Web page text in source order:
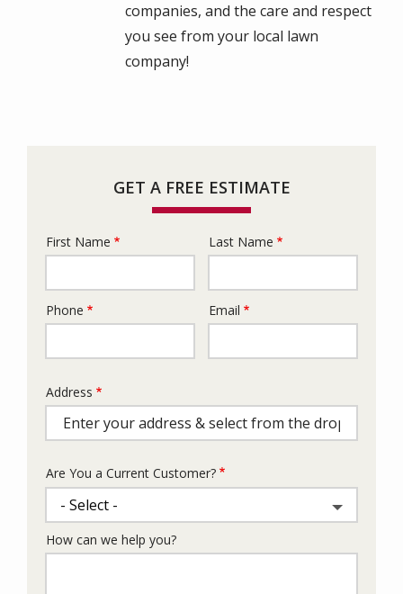
companies, and the care and respect
you see from your local lawn
company!
GET A FREE ESTIMATE
Name
First Name Last Name
Contact
Phone Email
Address
(autocomplete)
Address
Are You a Current Customer?
How can we help you?